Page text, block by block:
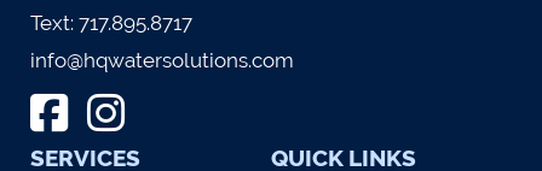
Text: 717.895.8717
info@hqwatersolutions.com
SERVICES QUICK LINKS